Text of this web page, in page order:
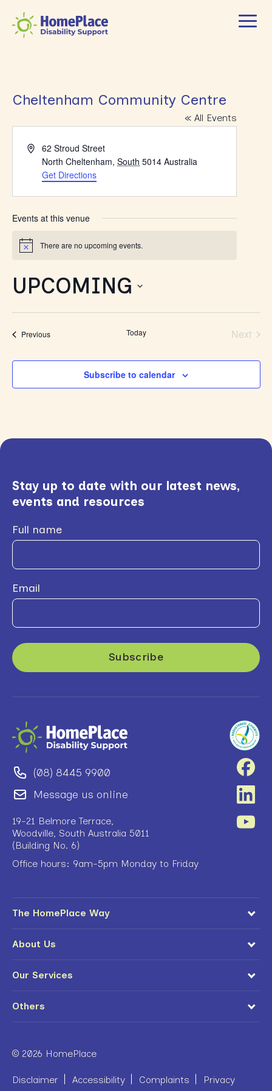
Cheltenham Community Centre
« All Events
Address62 Stroud Street
North Cheltenham, South 5014 Australia
Get Directions
Events at this venue
Notice There are no upcoming events.
UPCOMING
Select
PreviousEvents Today
Next
Subscribe to calendar
Stay up to date with our latest news,
events and resources
Full name
Email
(08) 8445 9900
Message us online
19-21 Belmore Terrace,
Woodville, South Australia 5011
(Building No. 6)
Office hours: 9am-5pm Monday to Friday
The HomePlace Way
About Us
Our Services
Others
© 2026 HomePlace
Disclaimer Accessibility Complaints Privacy